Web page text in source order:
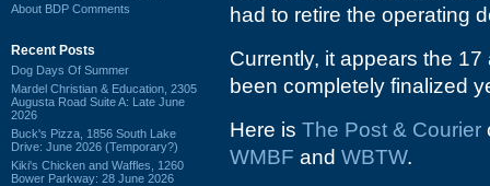
About BDP Comments
Recent Posts
Dog Days Of Summer
Mardel Christian & Education, 2305
Augusta Road Suite A: Late June
2026
Buck's Pizza, 1856 South Lake
Drive: June 2026 (Temporary?)
Kiki's Chicken and Waffles, 1260
Bower Parkway: 28 June 2026
had to retire the operating
Currently, it appears the
been completely finalized
Here is The Post & Courier
WMBF and WBTW.